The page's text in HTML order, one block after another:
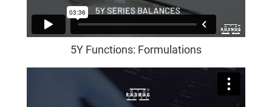
5Y Functions: Formulations